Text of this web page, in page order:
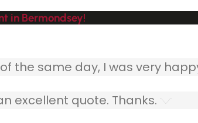
in Bermondsey!
same day, I was very
excellent quote. Thanks.